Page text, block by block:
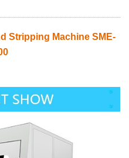
Stripping Machine SME-